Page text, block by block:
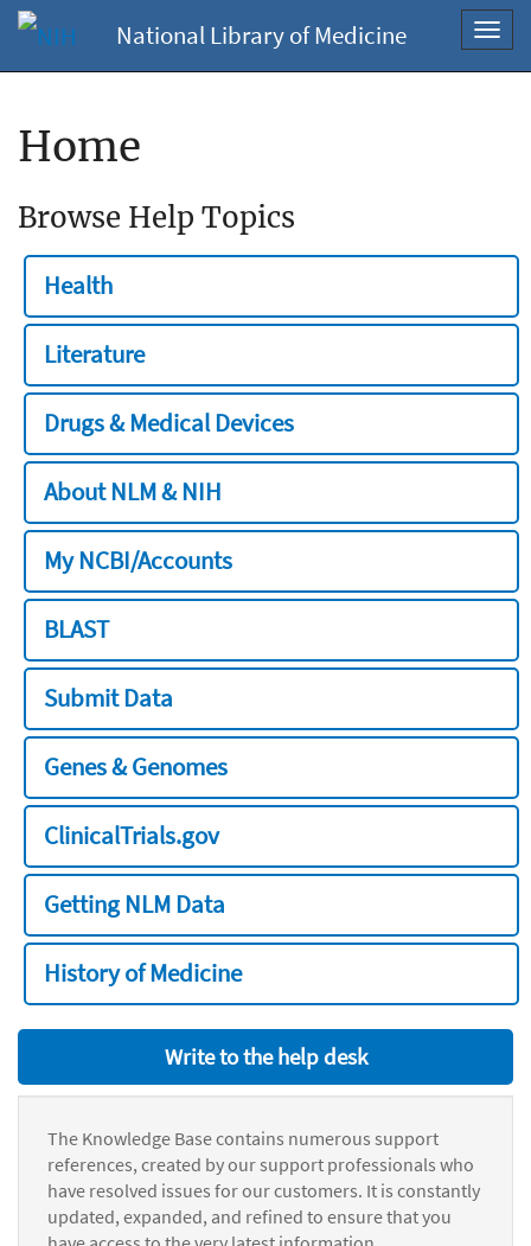
National Library of Medicine
Home
Browse Help Topics
Health
Literature
Drugs & Medical Devices
About NLM & NIH
My NCBI/Accounts
BLAST
Submit Data
Genes & Genomes
ClinicalTrials.gov
Getting NLM Data
History of Medicine
Write to the help desk
The Knowledge Base contains numerous support
references, created by our support professionals who
have resolved issues for our customers. It is constantly
updated, expanded, and refined to ensure that you